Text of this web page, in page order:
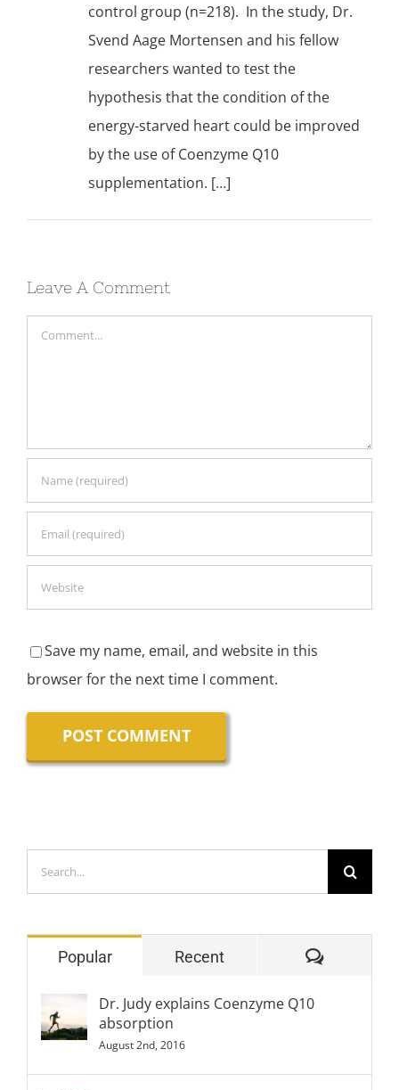
control group (n=218). In the study, Dr.
Svend Aage Mortensen and his fellow
researchers wanted to test the
hypothesis that the condition of the
energy-starved heart could be improved
by the use of Coenzyme Q10
supplementation. […]
Leave A Comment
Comment
Save my name, email, and website in this
browser for the next time I comment.
Search
for:
Popular Recent
Dr. Judy explains Coenzyme Q10
absorption
August 2nd, 2016